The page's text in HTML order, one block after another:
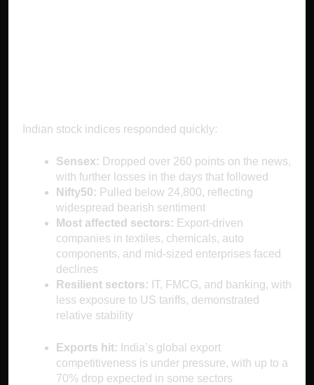
Indian stock indices responded quickly:
Sensex: Dropped over 260 points on the news,
with further losses in the days that followed
Nifty50: Pulled below 24,800, reflecting
widespread bearish sentiment
Most affected sectors: Export-driven
companies in textiles, chemicals, auto
components, and mid-sized enterprises faced
declines
Resilient sectors: IT, FMCG, and banking, with
less exposure to US tariffs, demonstrated
relative stability
Exports hit: India’s global export
competitiveness is under pressure, with up to a
70% drop expected in some sectors